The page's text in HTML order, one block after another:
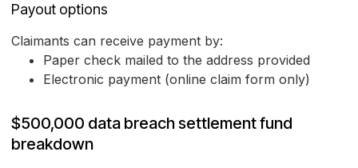
Payout options
Claimants can receive payment by:
Paper check mailed to the address provided
Electronic payment (online claim form only)
$500,000 data breach settlement fund
breakdown